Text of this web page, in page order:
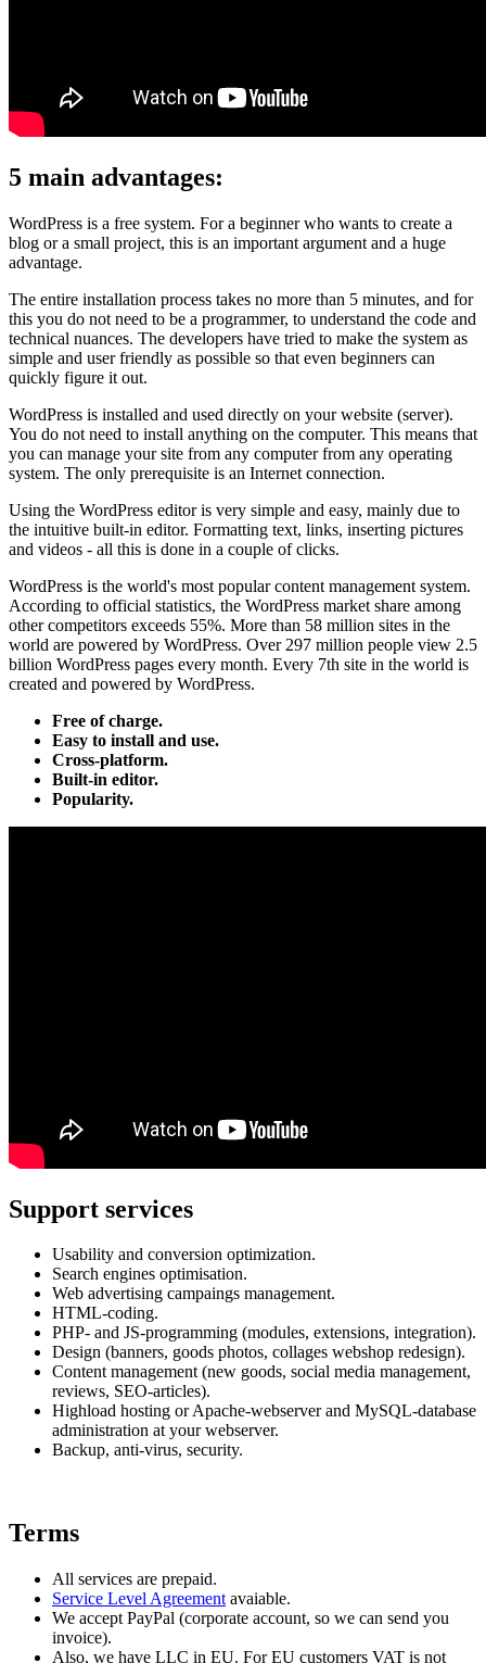
5 main advantages:
WordPress is a free system. For a beginner who wants to create a
blog or a small project, this is an important argument and a huge
advantage.
The entire installation process takes no more than 5 minutes, and for
this you do not need to be a programmer, to understand the code and
technical nuances. The developers have tried to make the system as
simple and user friendly as possible so that even beginners can
quickly figure it out.
WordPress is installed and used directly on your website (server).
You do not need to install anything on the computer. This means that
you can manage your site from any computer from any operating
system. The only prerequisite is an Internet connection.
Using the WordPress editor is very simple and easy, mainly due to
the intuitive built-in editor. Formatting text, links, inserting pictures
and videos - all this is done in a couple of clicks.
WordPress is the world's most popular content management system.
According to official statistics, the WordPress market share among
other competitors exceeds 55%. More than 58 million sites in the
world are powered by WordPress. Over 297 million people view 2.5
billion WordPress pages every month. Every 7th site in the world is
created and powered by WordPress.
Free of charge.
Easy to install and use.
Cross-platform.
Built-in editor.
Popularity.
Support services
Usability and conversion optimization.
Search engines optimisation.
Web advertising campaings management.
HTML-coding.
PHP- and JS-programming (modules, extensions, integration).
Design (banners, goods photos, collages webshop redesign).
Content management (new goods, social media management,
reviews, SEO-articles).
Highload hosting or Apache-webserver and MySQL-database
administration at your webserver.
Backup, anti-virus, security.
Terms
All services are prepaid.
Service Level Agreement avaiable.
We accept PayPal (corporate account, so we can send you
invoice).
Also, we have LLC in EU. For EU customers VAT is not